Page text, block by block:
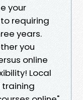
your
requiring
years.
you
online
Local
training